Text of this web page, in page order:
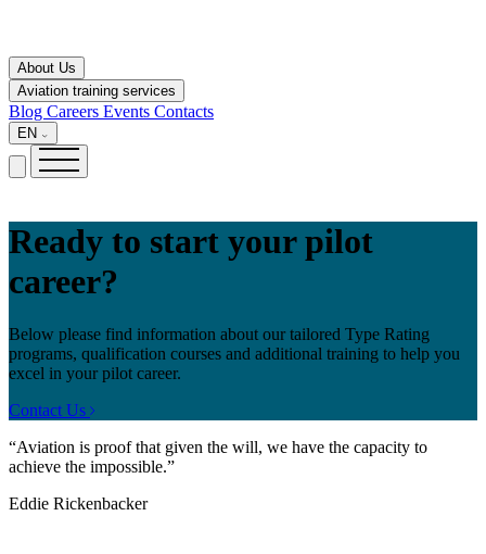
About Us
Aviation training services
Blog Careers Events Contacts
EN
Ready to start your pilot
career?
Below please find information about our tailored Type Rating
programs, qualification courses and additional training to help you
excel in your pilot career.
Contact Us
“Aviation is proof that given the will, we have the capacity to
achieve the impossible.”
Eddie Rickenbacker